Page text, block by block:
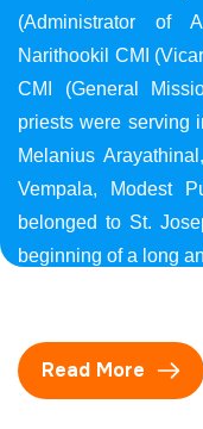
(Administrator of
Narithookil CMI
CMI (General
priests were serving
Melanius
Vempala, Modest
belonged to St.
beginning of a long
Read More